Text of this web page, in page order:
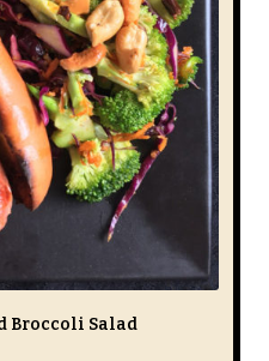
Broccoli Salad